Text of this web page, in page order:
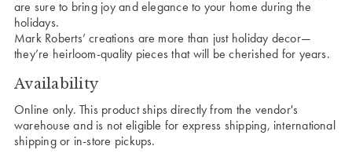
are sure to bring joy and elegance to your home during the
holidays.
Mark Roberts’ creations are more than just holiday decor—
they’re heirloom-quality pieces that will be cherished for years.
Availability
Online only. This product ships directly from the vendor's
warehouse and is not eligible for express shipping, international
shipping or in-store pickups.